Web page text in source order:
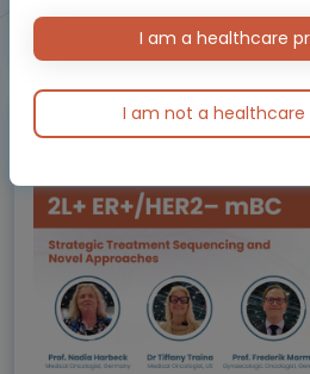
Educational programme supported by an
Bayer.
I am a healthcare
I am not a healthcare